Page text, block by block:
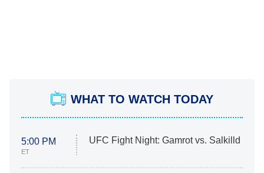
WHAT TO WATCH TODAY
5:00 PM
ET
UFC Fight Night: Gamrot vs. Salkilld